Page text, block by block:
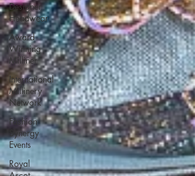
Designer
Headwear
Award
Winning
Milliner
International
Millinery
Network
Fashion
Synergy
Events
Royal